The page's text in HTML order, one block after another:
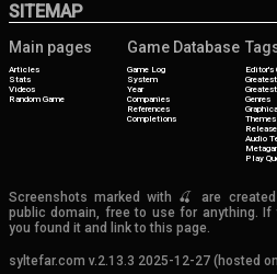
SITEMAP
Main pages
Articles
Stats
Videos
Random Game
Game Database
Game Log
System
Year
Companies
References
Completions
Editor's
Genres
Themes
Audio
Play
Screenshots marked with 🍒 are
public domain, free to use for anything. If
you found it and link to this page.
syltefar.com v.2.13.3 2025-12-27 (hosted